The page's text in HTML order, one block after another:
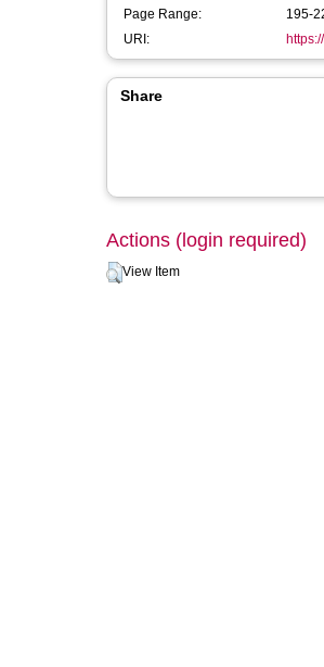
Page Range:
195-
URI:
Share
Actions (login required)
View Item